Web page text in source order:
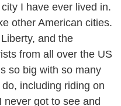
I have ever lived in.
other American cities.
and the
from all over the US
so big with so many
including riding on
never got to see and